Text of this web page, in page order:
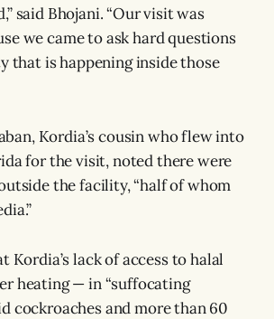
said Bhojani. “Our visit was
we came to ask hard questions
that is happening inside those
Kordia’s cousin who flew into
for the visit, noted there were
the facility, “half of whom
Kordia’s lack of access to halal
heating — in “suffocating
cockroaches and more than 60